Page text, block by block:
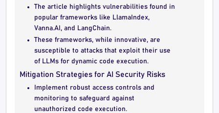
The article highlights vulnerabilities found in
popular frameworks like LlamaIndex,
Vanna.AI, and LangChain.
These frameworks, while innovative, are
susceptible to attacks that exploit their use
of LLMs for dynamic code execution.
Mitigation Strategies for AI Security Risks
Implement robust access controls and
monitoring to safeguard against
unauthorized code execution.